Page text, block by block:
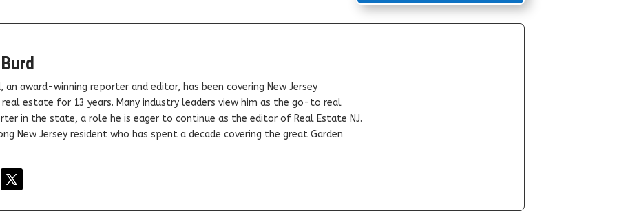
an award-winning reporter and editor, has been covering New Jersey
estate for 13 years. Many industry leaders view him as the go-to real
in the state, a role he is eager to continue as the editor of Real Estate NJ.
New Jersey resident who has spent a decade covering the great Garden